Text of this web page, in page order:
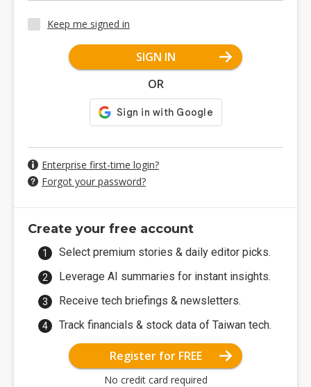
Keep me signed in
SIGN IN
OR
Enterprise first-time login?
Forgot your password?
Create your free account
Select premium stories & daily editor picks.
Leverage AI summaries for instant insights.
Receive tech briefings & newsletters.
Track financials & stock data of Taiwan tech.
Register for FREE
No credit card required